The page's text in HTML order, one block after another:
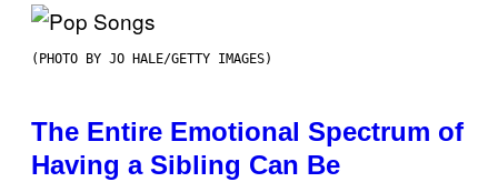
(PHOTO BY JO HALE/GETTY IMAGES)
The Entire Emotional Spectrum of
Having a Sibling Can Be